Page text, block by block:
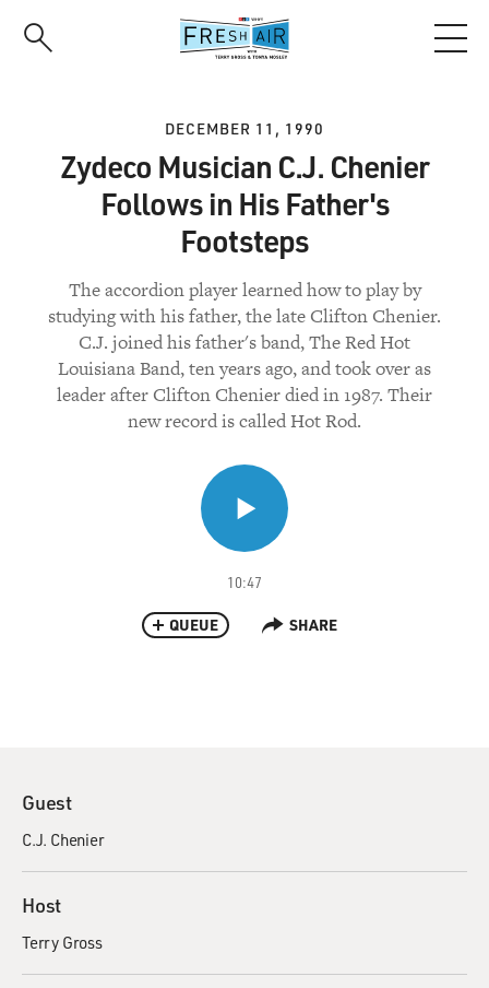
DECEMBER 11, 1990
Zydeco Musician C.J. Chenier
Follows in His Father's
Footsteps
The accordion player learned how to play by
studying with his father, the late Clifton Chenier.
C.J. joined his father's band, The Red Hot
Louisiana Band, ten years ago, and took over as
leader after Clifton Chenier died in 1987. Their
new record is called Hot Rod.
10:47
QUEUE SHARE
Guest
C.J. Chenier
Host
Terry Gross